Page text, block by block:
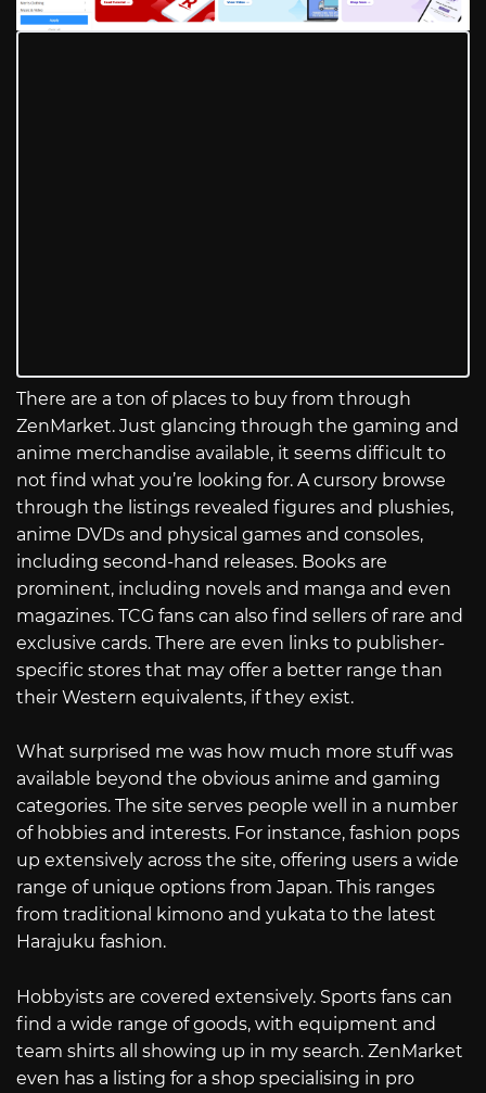
There are a ton of places to buy from through
ZenMarket. Just glancing through the gaming and
anime merchandise available, it seems difficult to
not find what you’re looking for. A cursory browse
through the listings revealed figures and plushies,
anime DVDs and physical games and consoles,
including second-hand releases. Books are
prominent, including novels and manga and even
magazines. TCG fans can also find sellers of rare and
exclusive cards. There are even links to publisher-
specific stores that may offer a better range than
their Western equivalents, if they exist.
What surprised me was how much more stuff was
available beyond the obvious anime and gaming
categories. The site serves people well in a number
of hobbies and interests. For instance, fashion pops
up extensively across the site, offering users a wide
range of unique options from Japan. This ranges
from traditional kimono and yukata to the latest
Harajuku fashion.
Hobbyists are covered extensively. Sports fans can
find a wide range of goods, with equipment and
team shirts all showing up in my search. ZenMarket
even has a listing for a shop specialising in pro